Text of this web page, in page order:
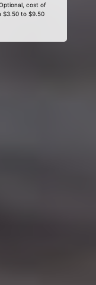
cost of
$3.50 to $9.50